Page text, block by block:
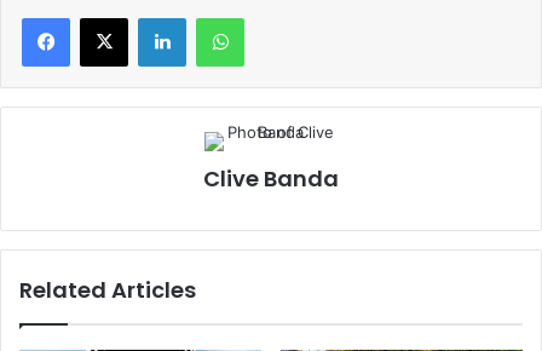
LinkedInWhatsApp
Clive Banda
Related Articles